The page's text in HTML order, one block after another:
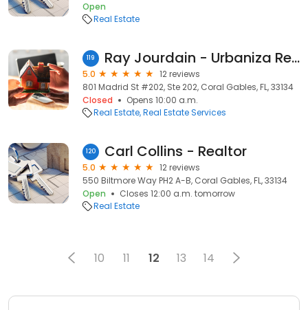
Open
Real Estate
119 Ray Jourdain - Urbaniza Realty
5.0
12 reviews
801 Madrid St #202, Ste 202, Coral Gables, FL, 33134
Closed
Opens 10:00 a.m.
Real Estate Real Estate Services
120 Carl Collins - Realtor
5.0
12 reviews
550 Biltmore Way PH2 A-B, Coral Gables, FL, 33134
Open
Closes 12:00 a.m. tomorrow
Real Estate
10 11 12 13 14